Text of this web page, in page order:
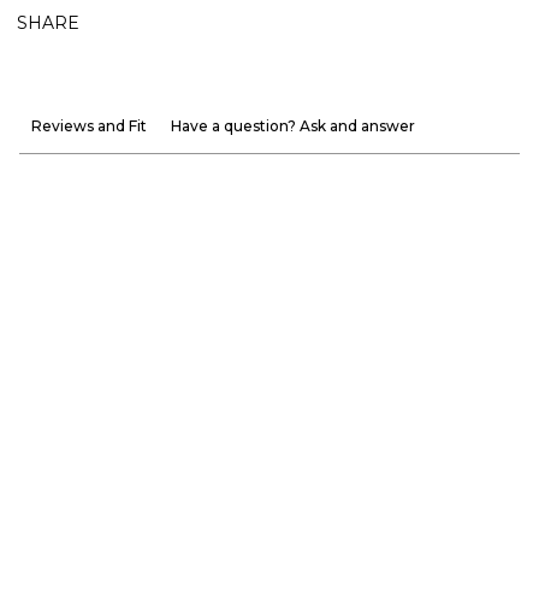
SHARE
Reviews and Fit Have a question? Ask and answer